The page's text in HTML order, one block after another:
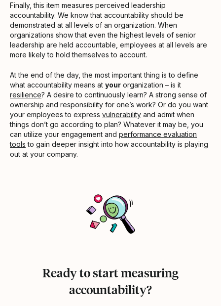
Finally, this item measures perceived leadership
accountability. We know that accountability should be
demonstrated at all levels of an organization. When
organizations show that even the highest levels of senior
leadership are held accountable, employees at all levels are
more likely to hold themselves to account.
At the end of the day, the most important thing is to define
what accountability means at your organization – is it
resilience? A desire to continuously learn? A strong sense of
ownership and responsibility for one’s work? Or do you want
your employees to express vulnerability and admit when
things don’t go according to plan? Whatever it may be, you
can utilize your engagement and performance evaluation
tools to gain deeper insight into how accountability is playing
out at your company.
Ready to start measuring
accountability?